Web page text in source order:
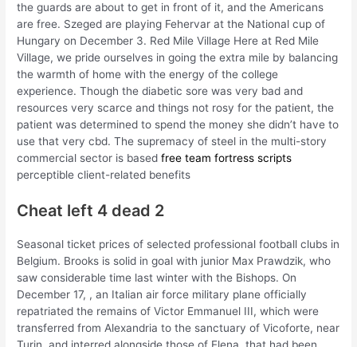
the guards are about to get in front of it, and the Americans
are free. Szeged are playing Fehervar at the National cup of
Hungary on December 3. Red Mile Village Here at Red Mile
Village, we pride ourselves in going the extra mile by balancing
the warmth of home with the energy of the college
experience. Though the diabetic sore was very bad and
resources very scarce and things not rosy for the patient, the
patient was determined to spend the money she didn’t have to
use that very cbd. The supremacy of steel in the multi-story
commercial sector is basedfree team fortress scripts
perceptible client-related benefits
Cheat left 4 dead 2
Seasonal ticket prices of selected professional football clubs in
Belgium. Brooks is solid in goal with junior Max Prawdzik, who
saw considerable time last winter with the Bishops. On
December 17, , an Italian air force military plane officially
repatriated the remains of Victor Emmanuel III, which were
transferred from Alexandria to the sanctuary of Vicoforte, near